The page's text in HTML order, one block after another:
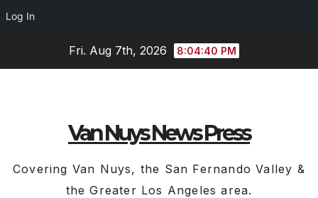
Log In
Fri. Aug 7th, 2026 8:04:41 PM
Van Nuys News Press
Covering Van Nuys, the San Fernando Valley &
the Greater Los Angeles area.